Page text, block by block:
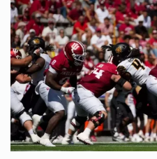
Dec 9, 2025
SPORTS
Marcus